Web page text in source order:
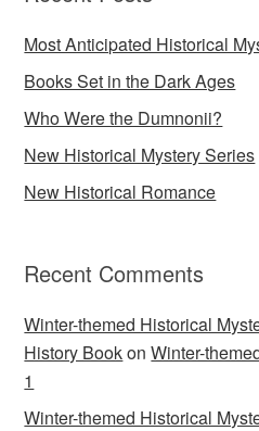
Most Anticipated Historical
Books Set in the Dark Ages
Who Were the Dumnonii?
New Historical Mystery Series
New Historical Romance
Recent Comments
Winter-themed Historical
History BookonWinter-
1
Winter-themed Historical